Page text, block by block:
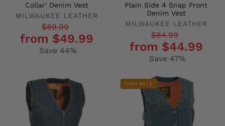
Collar' Denim Vest
MILWAUKEE LEATHER
Regular
price
$89.99
price
from $49.99
Save 44%
Plain Side 4 Snap Front
Denim Vest
MILWAUKEE LEATHER
Regular
price
$84.99
price
from $44.99
Save 47%
ON SALE